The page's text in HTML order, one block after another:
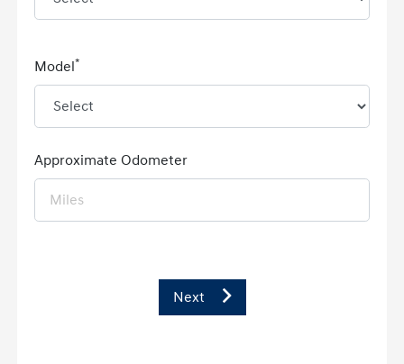
Model*
Approximate Odometer
Next